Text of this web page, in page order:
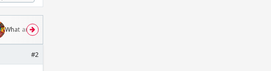
What are you watching? #13
#2